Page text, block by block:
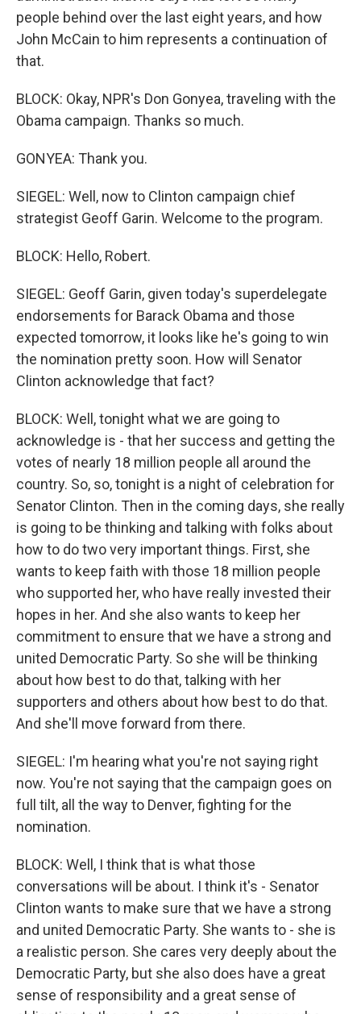
people behind over the last eight years, and how
John McCain to him represents a continuation of
that.
BLOCK: Okay, NPR's Don Gonyea, traveling with the
Obama campaign. Thanks so much.
GONYEA: Thank you.
SIEGEL: Well, now to Clinton campaign chief
strategist Geoff Garin. Welcome to the program.
BLOCK: Hello, Robert.
SIEGEL: Geoff Garin, given today's superdelegate
endorsements for Barack Obama and those
expected tomorrow, it looks like he's going to win
the nomination pretty soon. How will Senator
Clinton acknowledge that fact?
BLOCK: Well, tonight what we are going to
acknowledge is - that her success and getting the
votes of nearly 18 million people all around the
country. So, so, tonight is a night of celebration for
Senator Clinton. Then in the coming days, she really
is going to be thinking and talking with folks about
how to do two very important things. First, she
wants to keep faith with those 18 million people
who supported her, who have really invested their
hopes in her. And she also wants to keep her
commitment to ensure that we have a strong and
united Democratic Party. So she will be thinking
about how best to do that, talking with her
supporters and others about how best to do that.
And she'll move forward from there.
SIEGEL: I'm hearing what you're not saying right
now. You're not saying that the campaign goes on
full tilt, all the way to Denver, fighting for the
nomination.
BLOCK: Well, I think that is what those
conversations will be about. I think it's - Senator
Clinton wants to make sure that we have a strong
and united Democratic Party. She wants to - she is
a realistic person. She cares very deeply about the
Democratic Party, but she also does have a great
sense of responsibility and a great sense of